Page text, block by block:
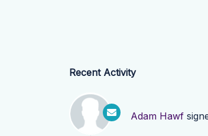
Recent Activity
Adam Hawf